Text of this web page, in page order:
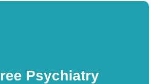
Psychiatry